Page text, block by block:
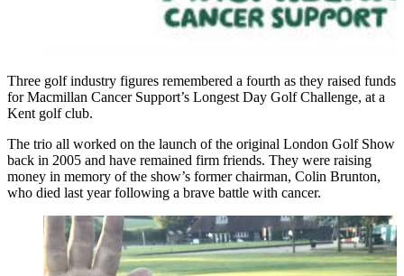
Three golf industry figures remembered a fourth as they raised funds
for Macmillan Cancer Support’s Longest Day Golf Challenge, at a
Kent golf club.
The trio all worked on the launch of the original London Golf Show
back in 2005 and have remained firm friends. They were raising
money in memory of the show’s former chairman, Colin Brunton,
who died last year following a brave battle with cancer.